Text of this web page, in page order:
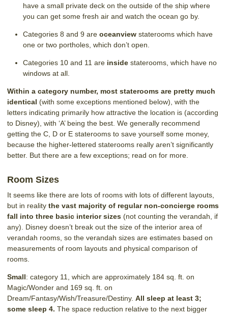
have a small private deck on the outside of the ship where
you can get some fresh air and watch the ocean go by.
Categories 8 and 9 are oceanviewstaterooms which have
one or two portholes, which don’t open.
Categories 10 and 11 are insidestaterooms, which have no
windows at all.
Within a category number, most staterooms are pretty much
identical (with some exceptions mentioned below), with the
letters indicating primarily how attractive the location is (according
to Disney), with ‘A’ being the best. We generally recommend
getting the C, D or E staterooms to save yourself some money,
because the higher-lettered staterooms really aren’t significantly
better. But there are a few exceptions; read on for more.
Room Sizes
It seems like there are lots of rooms with lots of different layouts,
but in reality the vast majority of regular non-concierge rooms
fall into three basic interior sizes (not counting the verandah, if
any). Disney doesn’t break out the size of the interior area of
verandah rooms, so the verandah sizes are estimates based on
measurements of room layouts and physical comparison of
rooms.
Small: category 11, which are approximately 184 sq. ft. on
Magic/Wonder and 169 sq. ft. on
Dream/Fantasy/Wish/Treasure/Destiny. All sleep at least 3;
some sleep 4. The space reduction relative to the next bigger